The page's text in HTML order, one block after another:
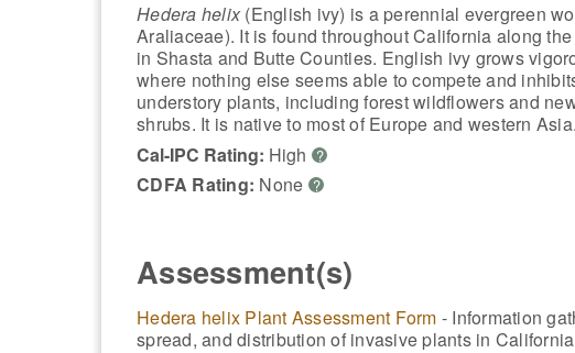
Hedera helix(English ivy) is a perennial evergreen
Araliaceae). It is found throughout California along
in Shasta and Butte Counties. English ivy grows
where nothing else seems able to compete and
understory plants, including forest wildflowers and
shrubs. It is native to most of Europe and western Asia.
Cal-IPC Rating: High ?
CDFA Rating: None ?
Assessment(s)
Hedera helix Plant Assessment Form - Information
spread, and distribution of invasive plants in